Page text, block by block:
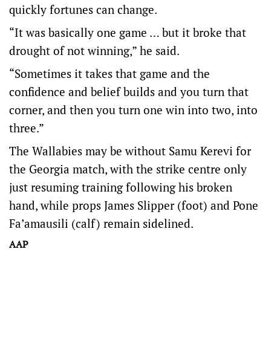
quickly fortunes can change.
“It was basically one game … but it broke that
drought of not winning,” he said.
“Sometimes it takes that game and the
confidence and belief builds and you turn that
corner, and then you turn one win into two, into
three.”
The Wallabies may be without Samu Kerevi for
the Georgia match, with the strike centre only
just resuming training following his broken
hand, while props James Slipper (foot) and Pone
Fa’amausili (calf) remain sidelined.
AAP